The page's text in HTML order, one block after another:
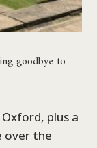
goodbye to
plus a
over the